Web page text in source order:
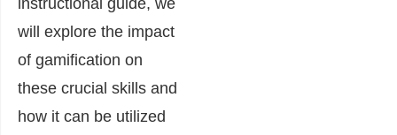
instructional guide, we
will explore the impact
of gamification on
these crucial skills and
how it can be utilized